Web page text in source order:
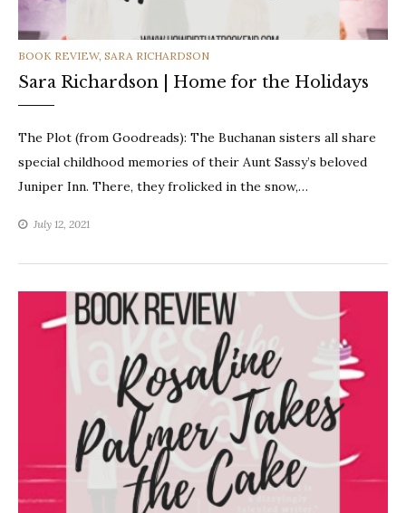
CATEGORIES
BOOK REVIEW, SARA RICHARDSON
Sara Richardson | Home for the Holidays
The Plot (from Goodreads): The Buchanan sisters all share
special childhood memories of their Aunt Sassy’s beloved
Juniper Inn. There, they frolicked in the snow,…
July 12, 2021